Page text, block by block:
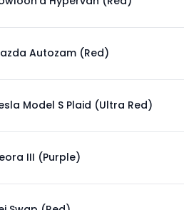
Autozam (Red)
Model S Plaid (Ultra Red)
III (Purple)